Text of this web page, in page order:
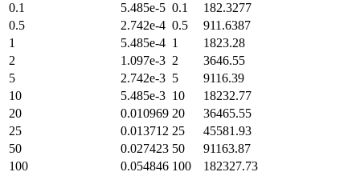
0.1
5.485e-5 0.1
182.3277
0.5
2.742e-4 0.5
911.6387
1
5.485e-4 1
1823.28
2
1.097e-3 2
3646.55
5
2.742e-3 5
9116.39
10
5.485e-3 10
18232.77
20
0.010969 20
36465.55
25
0.013712 25
45581.93
50
0.027423 50
91163.87
100
0.054846 100
182327.73